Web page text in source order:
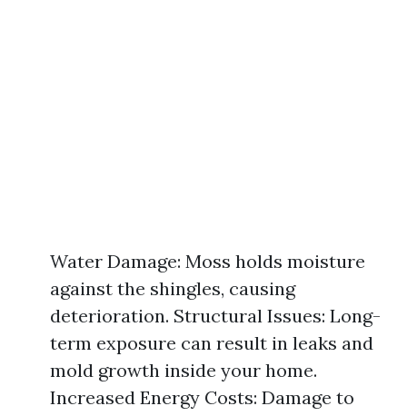
Water Damage: Moss holds moisture
against the shingles, causing
deterioration. Structural Issues: Long-
term exposure can result in leaks and
mold growth inside your home.
Increased Energy Costs: Damage to